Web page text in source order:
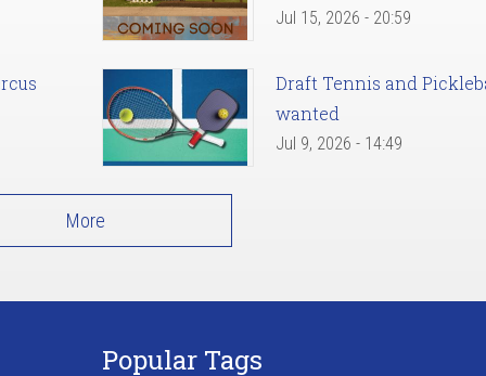
Jul 15, 2026 - 20:59
Draft Tennis and
wanted
Jul 9, 2026 - 14:49
More
Popular Tags